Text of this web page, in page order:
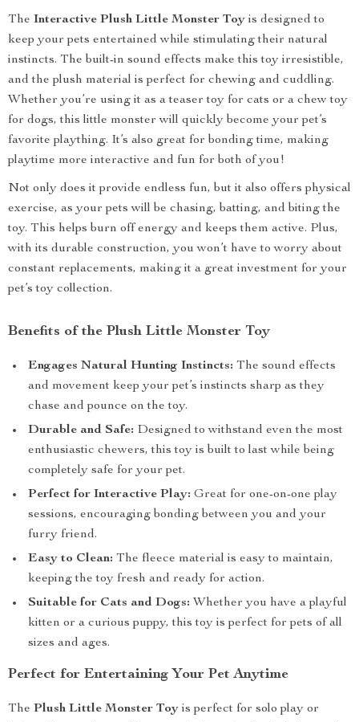
The Interactive Plush Little Monster Toy is designed to
keep your pets entertained while stimulating their natural
instincts. The built-in sound effects make this toy irresistible,
and the plush material is perfect for chewing and cuddling.
Whether you’re using it as a teaser toy for cats or a chew toy
for dogs, this little monster will quickly become your pet’s
favorite plaything. It’s also great for bonding time, making
playtime more interactive and fun for both of you!
Not only does it provide endless fun, but it also offers physical
exercise, as your pets will be chasing, batting, and biting the
toy. This helps burn off energy and keeps them active. Plus,
with its durable construction, you won’t have to worry about
constant replacements, making it a great investment for your
pet’s toy collection.
Benefits of the Plush Little Monster Toy
Engages Natural Hunting Instincts: The sound effects
and movement keep your pet’s instincts sharp as they
chase and pounce on the toy.
Durable and Safe: Designed to withstand even the most
enthusiastic chewers, this toy is built to last while being
completely safe for your pet.
Perfect for Interactive Play: Great for one-on-one play
sessions, encouraging bonding between you and your
furry friend.
Easy to Clean: The fleece material is easy to maintain,
keeping the toy fresh and ready for action.
Suitable for Cats and Dogs: Whether you have a playful
kitten or a curious puppy, this toy is perfect for pets of all
sizes and ages.
Perfect for Entertaining Your Pet Anytime
The Plush Little Monster Toy is perfect for solo play or